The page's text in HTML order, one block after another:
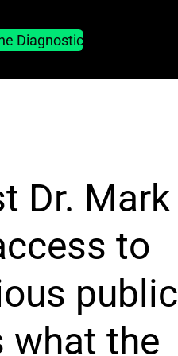
Diagnostic
Dr. Mark
to
public
what the